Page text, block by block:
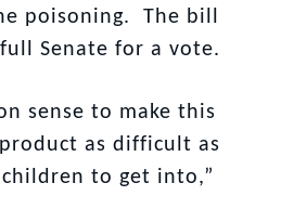
poisoning. The bill
Senate for a vote.
sense to make this
as difficult as
to get into,”